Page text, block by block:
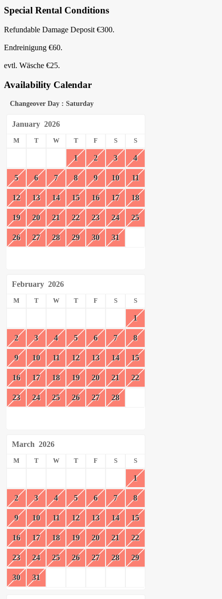
Special Rental Conditions
Refundable Damage Deposit €300.
Endreinigung €60.
evtl. Wäsche €25.
Availability Calendar
Changeover Day : Saturday
January 2026
M T W T F S S
1 2 3 4
5 6 7 8 9 10 11
12 13 14 15 16 17 18
19 20 21 22 23 24 25
26 27 28 29 30 31
February 2026
M T W T F S S
1
2 3 4 5 6 7 8
9 10 11 12 13 14 15
16 17 18 19 20 21 22
23 24 25 26 27 28
March 2026
M T W T F S S
1
2 3 4 5 6 7 8
9 10 11 12 13 14 15
16 17 18 19 20 21 22
23 24 25 26 27 28 29
30 31